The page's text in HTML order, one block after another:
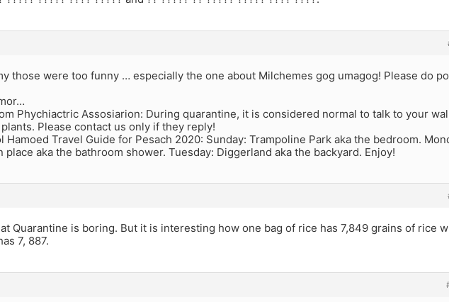
those were too funny … especially the one about Milchemes gog umagog! Please do
Phychiactric Assosiarion: During quarantine, it is considered normal to talk to your
Please contact us only if they reply!
Hamoed Travel Guide for Pesach 2020: Sunday: Trampoline Park aka the bedroom.
place aka the bathroom shower. Tuesday: Diggerland aka the backyard. Enjoy!
Quarantine is boring. But it is interesting how one bag of rice has 7,849 grains of rice
7, 887.